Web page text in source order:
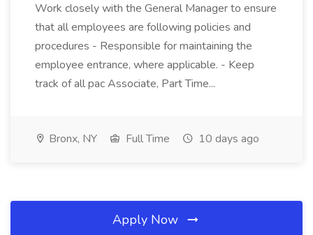
Work closely with the General Manager to ensure
that all employees are following policies and
procedures - Responsible for maintaining the
employee entrance, where applicable. - Keep
track of all pac Associate, Part Time...
Bronx, NY Full Time 10 days ago
Apply Now